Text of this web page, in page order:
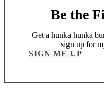
Be the
Get a hunka hunka
sign up for
SIGN ME UP